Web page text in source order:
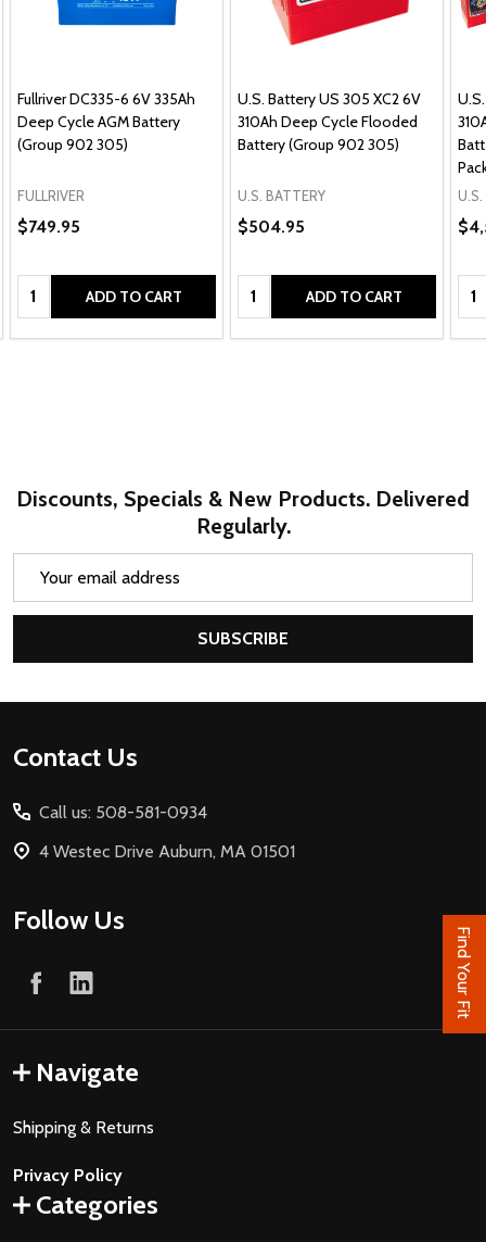
Fullriver DC335-6 6V 335Ah
Deep Cycle AGM Battery
(Group 902 305)
FULLRIVER
$749.95
Quantity: ADD TO CART
U.S. Battery US 305 XC2 6V
310Ah Deep Cycle Flooded
Battery (Group 902 305)
U.S. BATTERY
$504.95
Quantity: ADD TO CART
Discounts, Specials & New Products. Delivered
Regularly.
SUBSCRIBE
Footer
Contact Us
Call us: 508-581-0934
4 Westec Drive Auburn, MA 01501
Follow Us
Navigate
Shipping & Returns
Privacy Policy
Categories
Find Your Fit